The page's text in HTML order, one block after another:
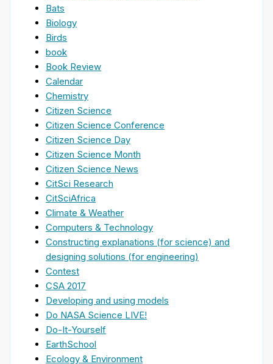
Bats
Biology
Birds
book
Book Review
Calendar
Chemistry
Citizen Science
Citizen Science Conference
Citizen Science Day
Citizen Science Month
Citizen Science News
CitSci Research
CitSciAfrica
Climate & Weather
Computers & Technology
Constructing explanations (for science) and
designing solutions (for engineering)
Contest
CSA 2017
Developing and using models
Do NASA Science LIVE!
Do-It-Yourself
EarthSchool
Ecology & Environment